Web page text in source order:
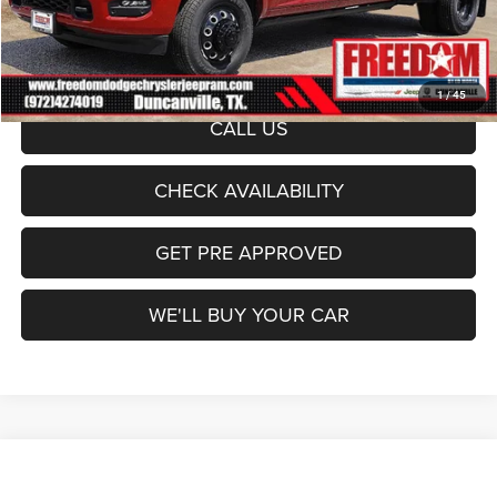
1/45
Documentation Fee:
+$225
Sale Price:
$99,078
CALL US
CHECK AVAILABILITY
GET PRE APPROVED
WE'LL BUY YOUR CAR